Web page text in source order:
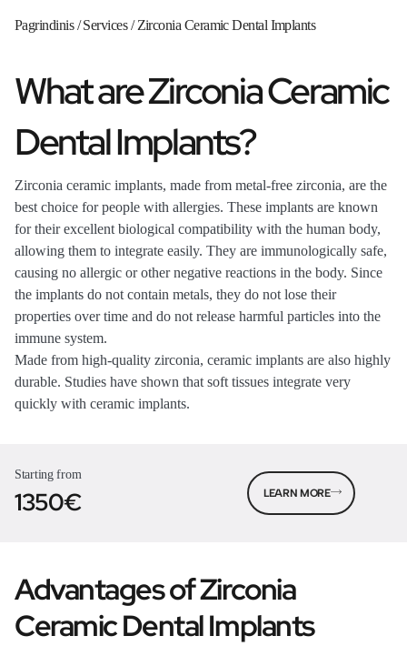
Pagrindinis/Services/Zirconia Ceramic Dental Implants
What are Zirconia Ceramic
Dental Implants?
Zirconia ceramic implants, made from metal-free zirconia, are the
best choice for people with allergies. These implants are known
for their excellent biological compatibility with the human body,
allowing them to integrate easily. They are immunologically safe,
causing no allergic or other negative reactions in the body. Since
the implants do not contain metals, they do not lose their
properties over time and do not release harmful particles into the
immune system.
Made from high-quality zirconia, ceramic implants are also highly
durable. Studies have shown that soft tissues integrate very
quickly with ceramic implants.
Starting from
1350€ LEARN MORE
Advantages of Zirconia
Ceramic Dental Implants